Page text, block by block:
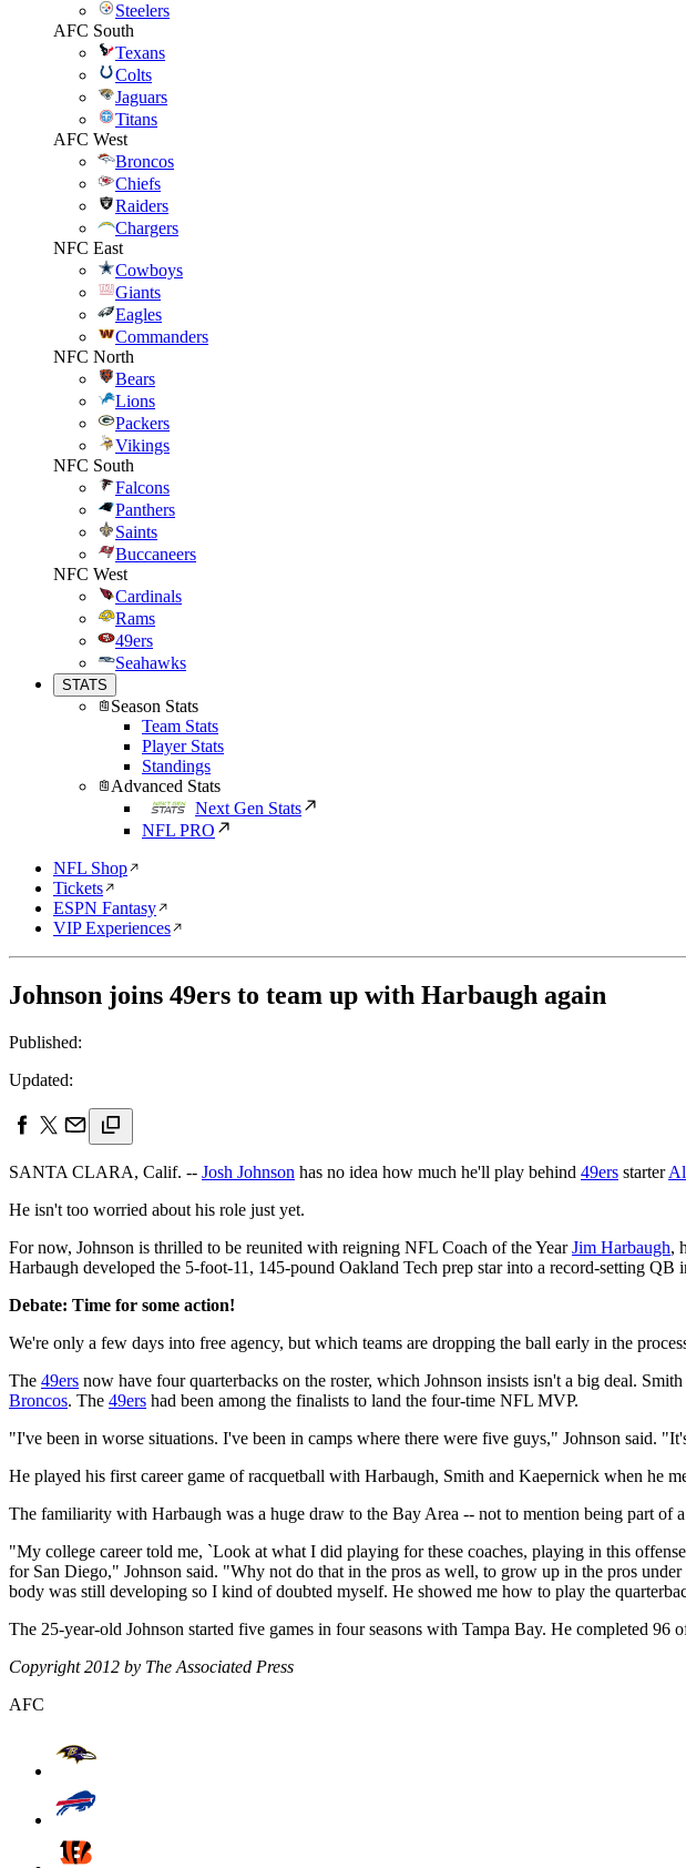
Steelers
AFC South
Texans
Colts
Jaguars
Titans
AFC West
Broncos
Chiefs
Raiders
Chargers
NFC East
Cowboys
Giants
Eagles
Commanders
NFC North
Bears
Lions
Packers
Vikings
NFC South
Falcons
Panthers
Saints
Buccaneers
NFC West
Cardinals
Rams
49ers
Seahawks
STATS
Season Stats
Team Stats
Player Stats
Standings
Advanced Stats
Next Gen Stats
NFL PRO
NFL Shop
Tickets
ESPN Fantasy
VIP Experiences
Johnson joins 49ers to team up with Harbaugh again
Published:
Updated:
SANTA CLARA, Calif. -- Josh Johnson has no idea how much he'll play behind 49ers starter
He isn't too worried about his role just yet.
For now, Johnson is thrilled to be reunited with reigning NFL Coach of the YearJim Harbaugh,
Harbaugh developed the 5-foot-11, 145-pound Oakland Tech prep star into a record-setting QB
Debate: Time for some action!
We're only a few days into free agency, but which teams are dropping the ball early in the
The 49ers now have four quarterbacks on the roster, which Johnson insists isn't a big deal. Smith
Broncos. The 49ers had been among the finalists to land the four-time NFL MVP.
"I've been in worse situations. I've been in camps where there were five guys," Johnson said.
He played his first career game of racquetball with Harbaugh, Smith and Kaepernick when he
The familiarity with Harbaugh was a huge draw to the Bay Area -- not to mention being part of
"My college career told me, `Look at what I did playing for these coaches, playing in this
for San Diego," Johnson said. "Why not do that in the pros as well, to grow up in the pros
body was still developing so I kind of doubted myself. He showed me how to play the
The 25-year-old Johnson started five games in four seasons with Tampa Bay. He completed
Copyright 2012 by The Associated Press
AFC